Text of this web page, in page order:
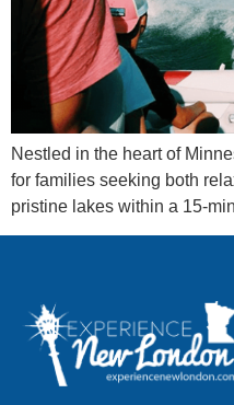
Nestled in the heart of
for families seeking both
pristine lakes within a 15-